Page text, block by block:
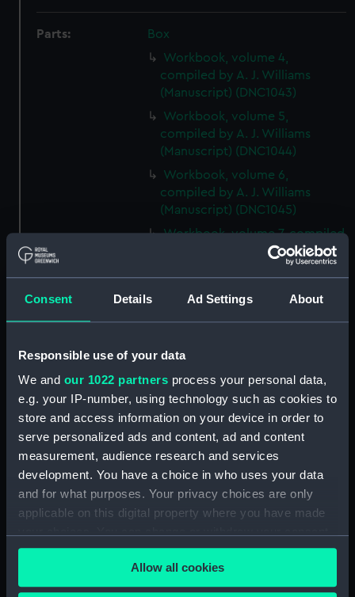
Consent Details Ad Settings About
Responsible use of your data
We and our 1022 partners process your personal data,
e.g. your IP-number, using technology such as cookies to
store and access information on your device in order to
serve personalized ads and content, ad and content
measurement, audience research and services
development. You have a choice in who uses your data
and for what purposes. Your privacy choices are only
applicable on this digital property where you have made
any time from the Cookie Declaration or by clicking on
the Privacy trigger icon.Allow all cookies
Parts:
Box
Workbook, volume 4,
compiled by A. J. Williams
(Manuscript) (DNC1043)
Workbook, volume 5,
compiled by A. J. Williams
(Manuscript) (DNC1044)
Workbook, volume 6,
compiled by A. J. Williams
(Manuscript) (DNC1045)
Workbook, volume 7, compiled
by A. J. Williams (Manuscript)
Workbook, volume 1, compiled
by E. Gardner (Manuscript)
Workbook, volume 2,
(Manuscript) (DNC1048)
Workbook, volume 3,
compiled by E. Gardner
(Manuscript) (DNC1049)
Workbook, volume 4, compiled
by E. Gardner (Manuscript)
(DNC1050)
(DNC1051)
Workbook, volume 2,